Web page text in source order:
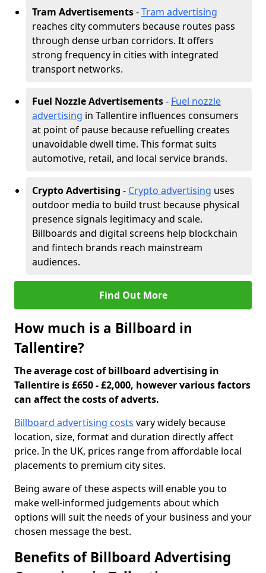
Tram Advertisements-Tram advertising
reaches city commuters because routes pass
through dense urban corridors. It offers
strong frequency in cities with integrated
transport networks.
Fuel Nozzle Advertisements- Fuel nozzle
advertising in Tallentire influences consumers
at point of pause because refuelling creates
unavoidable dwell time. This format suits
automotive, retail, and local service brands.
Crypto Advertising - Crypto advertising uses
outdoor media to build trust because physical
presence signals legitimacy and scale.
Billboards and digital screens help blockchain
and fintech brands reach mainstream
audiences.
Find Out More
How much is a Billboard in
Tallentire?
The average cost of billboard advertising in
Tallentire is £650 - £2,000, however various factors
can affect the costs of adverts.
Billboard advertising costs vary widely because
location, size, format and duration directly affect
price. In the UK, prices range from affordable local
placements to premium city sites.
Being aware of these aspects will enable you to
make well-informed judgements about which
options will suit the needs of your business and your
chosen message the best.
Benefits of Billboard Advertising